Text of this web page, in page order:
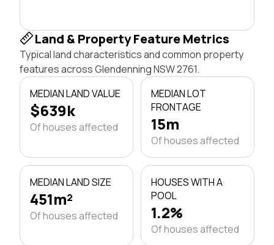
Land & Property Feature Metrics
Typical land characteristics and common property
features across Glendenning NSW 2761.
MEDIAN LAND VALUE
$639k
Of houses affected
MEDIAN LOT
FRONTAGE
15m
Of houses affected
MEDIAN LAND SIZE
451m²
Of houses affected
HOUSES WITH A
POOL
1.2%
Of houses affected